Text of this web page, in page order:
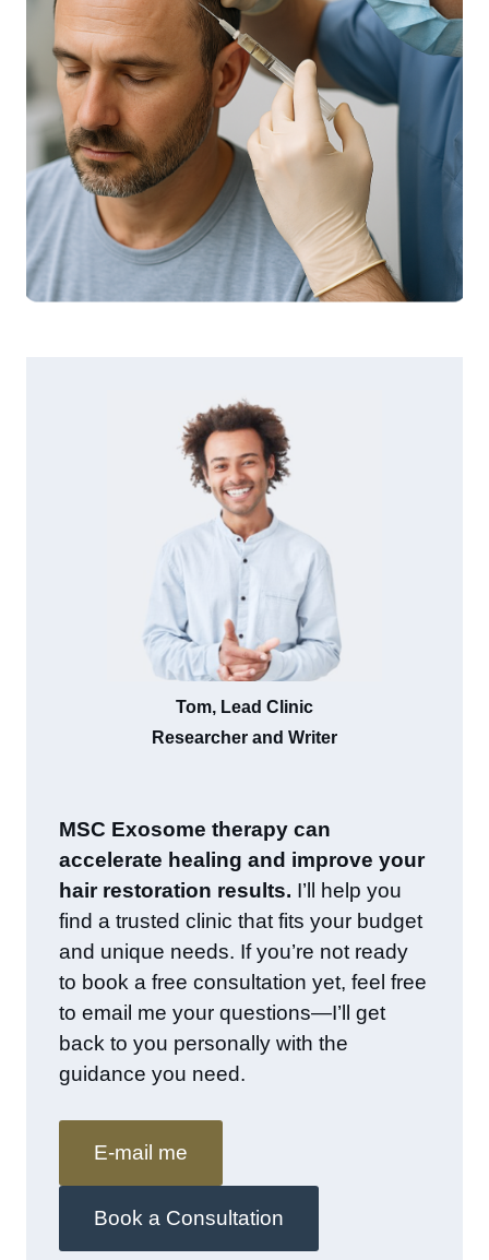
Tom, Lead Clinic
Researcher and Writer
MSC Exosome therapy can
accelerate healing and improve your
hair restoration results. I’ll help you
find a trusted clinic that fits your budget
and unique needs. If you’re not ready
to book a free consultation yet, feel free
to email me your questions—I’ll get
back to you personally with the
guidance you need.
E-mail me
Book a Consultation